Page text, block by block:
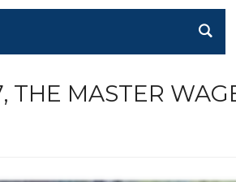
THE MASTER